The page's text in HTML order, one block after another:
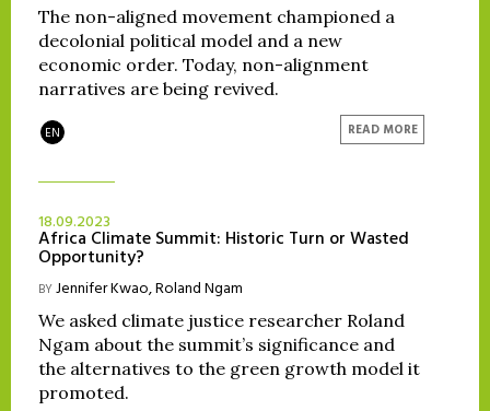
The non-aligned movement championed a
decolonial political model and a new
economic order. Today, non-alignment
narratives are being revived.
EN READ MORE
18.09.2023
Africa Climate Summit: Historic Turn or Wasted
Opportunity?
BYJennifer Kwao,Roland Ngam
We asked climate justice researcher Roland
Ngam about the summit’s significance and
the alternatives to the green growth model it
promoted.